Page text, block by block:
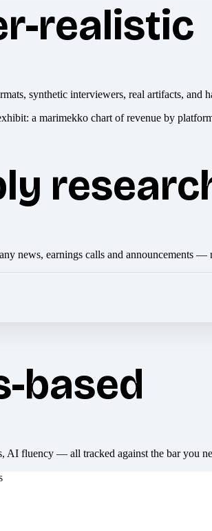
realistic
synthetic interviewers, real artifacts, and
news, earnings calls and announcements —
based
AI fluency — all tracked against the bar you